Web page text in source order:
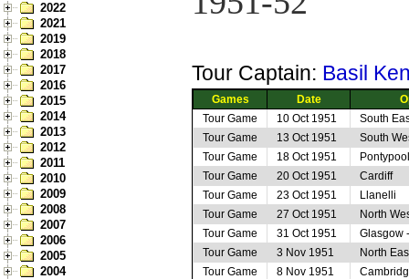
2022
2021
2019
2018
2017
2016
2015
2014
2013
2012
2011
2010
2009
2008
2007
2006
2005
2004
Tour Captain: Basil
Games Date
Tour Game
10 Oct 1951
South
Tour Game
13 Oct 1951
South
Tour Game
18 Oct 1951
Tour Game
20 Oct 1951
Cardiff
Tour Game
23 Oct 1951
Llanelli
Tour Game
27 Oct 1951
North
Tour Game
31 Oct 1951
Glasgow
Tour Game
3 Nov 1951
North
Tour Game
8 Nov 1951